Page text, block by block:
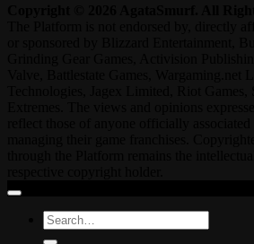
Search
for: